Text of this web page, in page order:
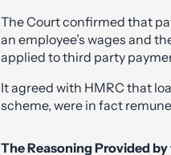
The Court confirmed that
an employee’s wages and
applied to third party
It agreed with HMRC that
scheme, were in fact
The Reasoning Provided